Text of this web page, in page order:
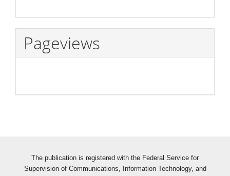
Pageviews
The publication is registered with the Federal Service for
Supervision of Communications, Information Technology, and